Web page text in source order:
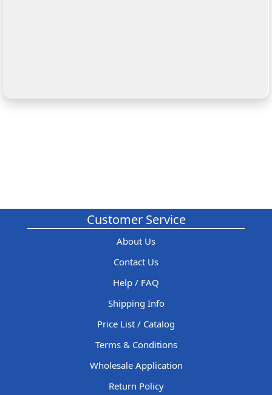
Customer Service
About Us
Contact Us
Help / FAQ
Shipping Info
Price List / Catalog
Terms & Conditions
Wholesale Application
Return Policy